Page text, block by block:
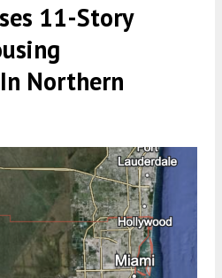
11-Story
Northern